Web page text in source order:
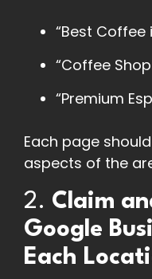
“Best Coffee
“Coffee
“Premium
Each page
aspects of the
2. Claim
Google
Each